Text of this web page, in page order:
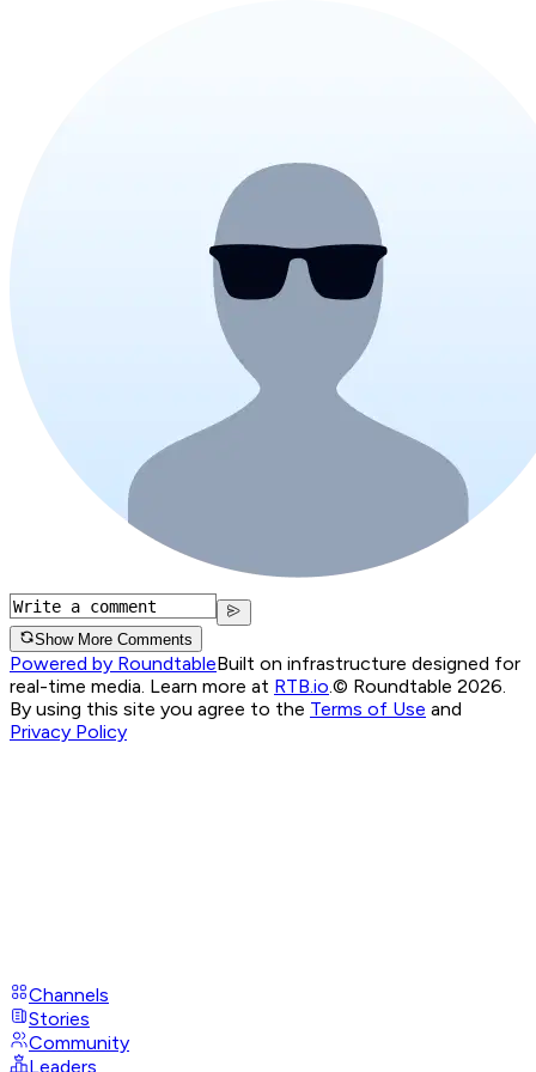
Show More Comments
Powered by RoundtableBuilt on infrastructure designed for
real-time media. Learn more at RTB.io.© Roundtable 2026.
By using this site you agree to the Terms of Use and
Privacy Policy
Channels
Stories
Community
Leaders